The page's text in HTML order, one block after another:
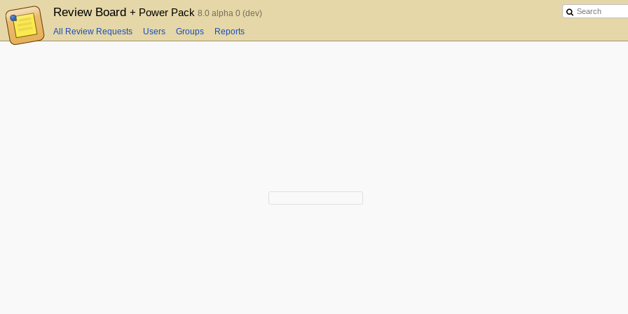
Review Board + Power Pack 8.0 alpha 0 (dev)
All Review Requests Users Groups Reports